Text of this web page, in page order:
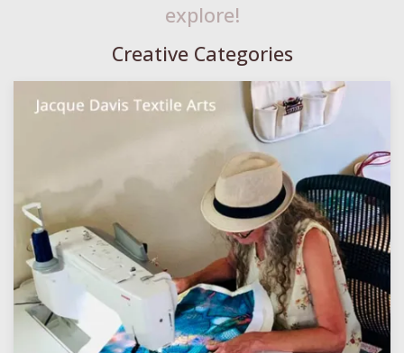
explore!
Creative Categories